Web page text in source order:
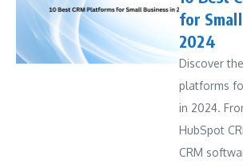
for
2024
Discover
platforms
in 2024.
HubSpot
CRM